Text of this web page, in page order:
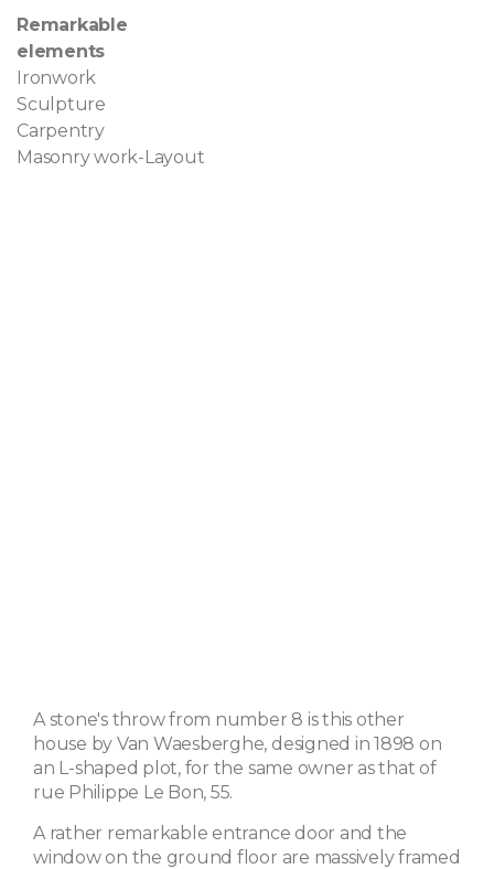
Remarkable
elements
Ironwork
Sculpture
Carpentry
Masonry work-Layout
A stone's throw from number 8 is this other
house by Van Waesberghe, designed in 1898 on
an L-shaped plot, for the same owner as that of
rue Philippe Le Bon, 55.
A rather remarkable entrance door and the
window on the ground floor are massively framed